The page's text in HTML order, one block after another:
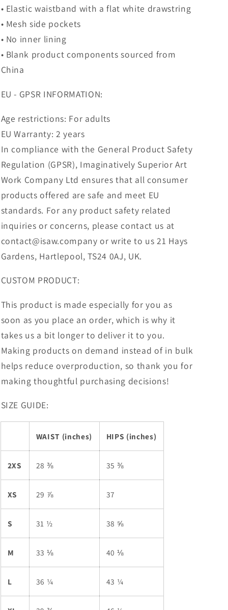
• Elastic waistband with a flat white drawstring
• Mesh side pockets
• No inner lining
• Blank product components sourced from
China
EU - GPSR INFORMATION:
Age restrictions: For adults
EU Warranty: 2 years
In compliance with the General Product Safety
Regulation (GPSR), Imaginatively Superior Art
Work Company Ltd ensures that all consumer
products offered are safe and meet EU
standards. For any product safety related
inquiries or concerns, please contact us at
contact@isaw.company or write to us 21 Hays
Gardens, Hartlepool, TS24 0AJ, UK.
CUSTOM PRODUCT:
This product is made especially for you as
soon as you place an order, which is why it
takes us a bit longer to deliver it to you.
Making products on demand instead of in bulk
helps reduce overproduction, so thank you for
making thoughtful purchasing decisions!
SIZE GUIDE:
WAIST (inches) HIPS (inches)
2XS 28 ⅜ 35 ⅜
XS 29 ⅞ 37
S 31 ½ 38 ⅝
M 33 ⅛ 40 ⅛
L 36 ¼ 43 ¼